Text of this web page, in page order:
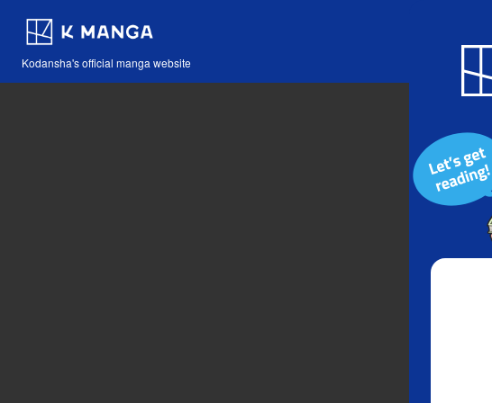
Kodansha's official manga website
Blog